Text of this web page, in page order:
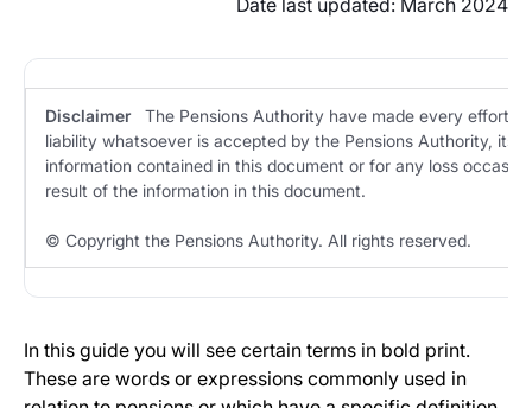
Date last updated: March 2024
DisclaimerThe Pensions Authority have made every effort
liability whatsoever is accepted by the Pensions Authority, its
information contained in this document or for any loss
result of the information in this document.
© Copyright the Pensions Authority. All rights reserved.
In this guide you will see certain terms in bold print.
These are words or expressions commonly used in